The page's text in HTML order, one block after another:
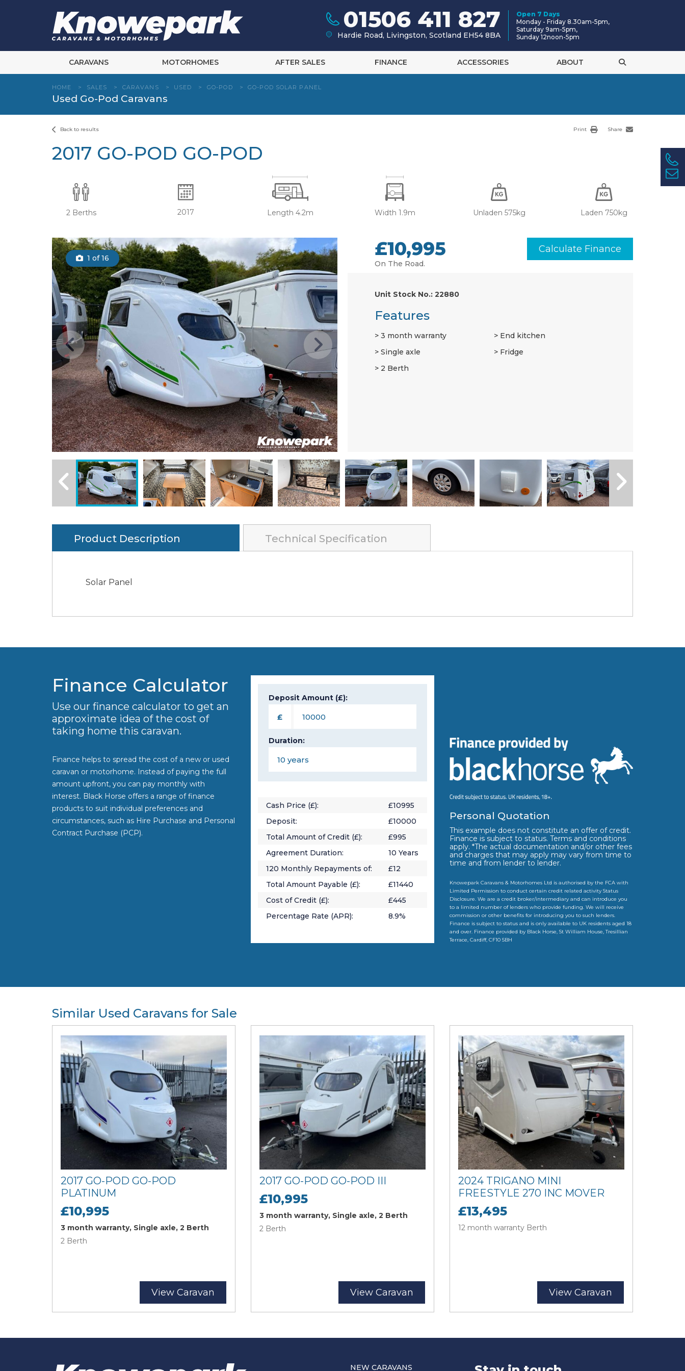
01506 411 827
Hardie Road, Livingston, Scotland EH54 8BA
Open 7 Days
Monday - Friday 8.30am-5pm,
Saturday 9am-5pm,
Sunday 12noon-5pm
CARAVANS MOTORHOMES AFTER SALES FINANCE ACCESSORIES ABOUT
HOME > SALES > CARAVANS > USED > GO-POD > GO-POD SOLAR PANEL
Used Go-Pod Caravans
Back to results Print Share
2017 GO-POD GO-POD
2 Berths 2017 Length 4.2m Width 1.9m Unladen 575kg Laden 750kg
1 of 16 £10,995
On The Road.
Calculate Finance
Unit Stock No.: 22880
Features
3 month warranty
Single axle
2 Berth
End kitchen
Fridge
Product Description Technical Specification
Solar Panel
Finance Calculator
Use our finance calculator to get an
approximate idea of the cost of
taking home this caravan.
Finance helps to spread the cost of a new or used
caravan or motorhome. Instead of paying the full
amount upfront, you can pay monthly with
interest. Black Horse offers a range of finance
products to suit individual preferences and
circumstances, such as Hire Purchase and Personal
Contract Purchase (PCP).
Deposit Amount (£):
£
Duration:
Cash Price (£): £10995
Deposit:
£10000
Total Amount of Credit (£):
£995
Agreement Duration:
10 Years
120 Monthly Repayments of: £12
Total Amount Payable (£):
£11440
Cost of Credit (£):
£445
Percentage Rate (APR):
8.9%
Personal Quotation
This example does not constitute an offer of credit.
Finance is subject to status. Terms and conditions
apply. *The actual documentation and/or other fees
and charges that may apply may vary from time to
time and from lender to lender.
Knowepark Caravans & Motorhomes Ltd is authorised by the FCA with
Limited Permission to conduct certain credit related activity Status
Disclosure. We are a credit broker/intermediary and can introduce you
to a limited number of lenders who provide funding. We will receive
commission or other benefits for introducing you to such lenders.
Finance is subject to status and is only available to UK residents aged 18
and over. Finance provided by Black Horse, St William House, Tresillian
Terrace, Cardiff, CF10 5BH
Similar Used Caravans for Sale
2017 GO-POD GO-POD
PLATINUM
£10,995
3 month warranty, Single axle, 2 Berth
2 Berth
View Caravan
2017 GO-POD GO-POD III
£10,995
3 month warranty, Single axle, 2 Berth
2 Berth
View Caravan
2024 TRIGANO MINI
FREESTYLE 270 INC MOVER
£13,495
12 month warranty Berth
View Caravan
NEW CARAVANS